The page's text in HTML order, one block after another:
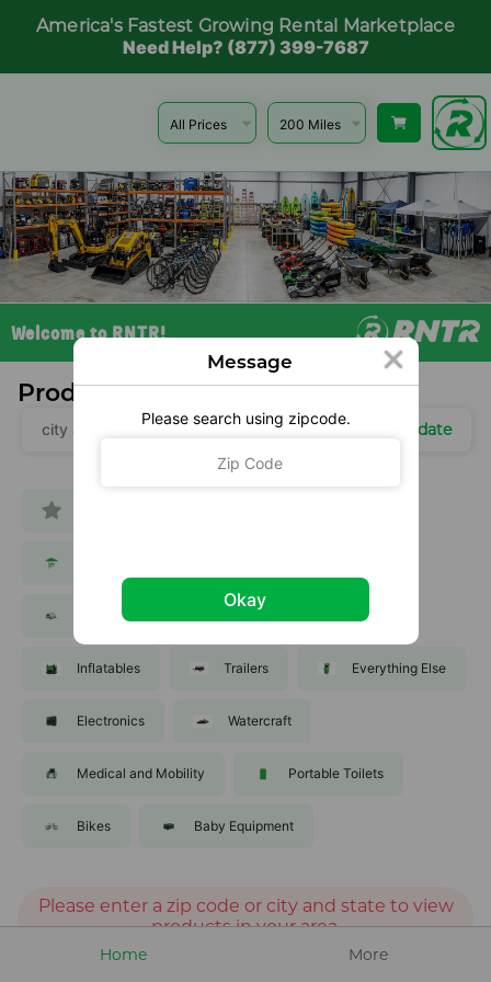
America's Fastest Growing Rental Marketplace
Need Help? (877) 399-7687
Welcome to RNTR!
Products Near You
Update
Recreation Sporting Goods
Inflatables Trailers Everything Else
Electronics Watercraft
Medical and Mobility Portable Toilets
Bikes Baby Equipment
Please enter a zip code or city and state to view
products in your area.
Home More
Message
Please search using zipcode.
Okay